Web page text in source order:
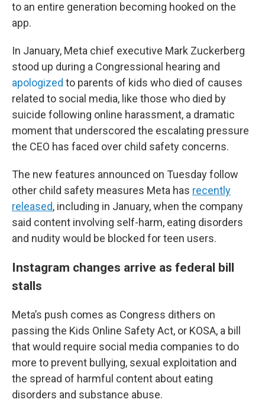
to an entire generation becoming hooked on the
app.
In January, Meta chief executive Mark Zuckerberg
stood up during a Congressional hearing and
apologized to parents of kids who died of causes
related to social media, like those who died by
suicide following online harassment, a dramatic
moment that underscored the escalating pressure
the CEO has faced over child safety concerns.
The new features announced on Tuesday follow
other child safety measures Meta has recently
released, including in January, when the company
said content involving self-harm, eating disorders
and nudity would be blocked for teen users.
Instagram changes arrive as federal bill
stalls
Meta’s push comes as Congress dithers on
passing the Kids Online Safety Act, or KOSA, a bill
that would require social media companies to do
more to prevent bullying, sexual exploitation and
the spread of harmful content about eating
disorders and substance abuse.